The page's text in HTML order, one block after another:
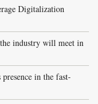
Digitalization
industry will meet in
in the fast-